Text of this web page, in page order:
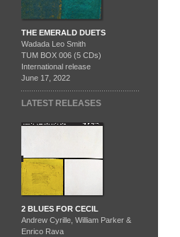
THE EMERALD DUETS
Wadada Leo Smith
TUM BOX 006 (5 CDs)
International release
June 17, 2022
LATEST RELEASES
2 BLUES FOR CECIL
Andrew Cyrille, William Parker &
Enrico Rava